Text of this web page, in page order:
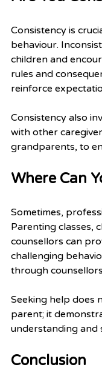
Consistency is
behaviour.
children and
rules and
reinforce
Consistency also
with other
grandparents, to
Where Can
Sometimes,
Parenting classes,
counsellors can
challenging
through
Seeking help does
parent; it
understanding and
Conclusion